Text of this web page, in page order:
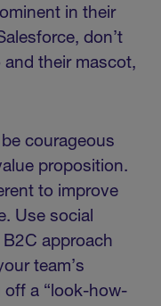
in their
don’t
their mascot,
courageous
proposition.
to improve
Use social
approach
team’s
off a “look-how-